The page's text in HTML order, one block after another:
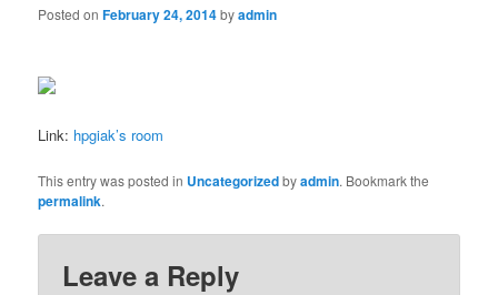
Posted onFebruary 24, 2014byadmin
Link: hpgiak’s room
This entry was posted in Uncategorizedbyadmin. Bookmark the
permalink.
Leave a Reply